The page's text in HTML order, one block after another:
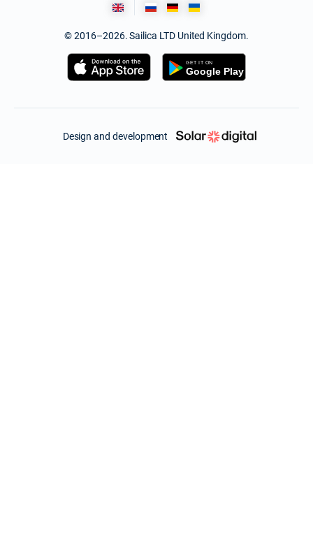
© 2016–2026. Sailica LTD United Kingdom.
Design and development